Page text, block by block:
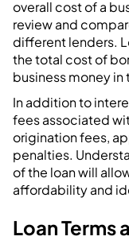
overall cost of a
review and
different lenders.
the total cost of
business money in
In addition to
fees associated
origination fees,
penalties.
of the loan will
affordability and
Loan Terms